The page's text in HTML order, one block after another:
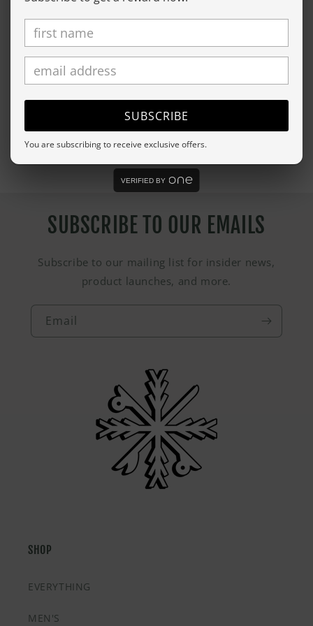
RETURN
Share
SUBSCRIBE TO OUR EMAILS
Subscribe to our mailing list for insider news,
product launches, and more.
Email
SHOP
EVERYTHING
MEN'S
SUBSCRIBE
You are subscribing to receive exclusive offers.
VERIFIED BY